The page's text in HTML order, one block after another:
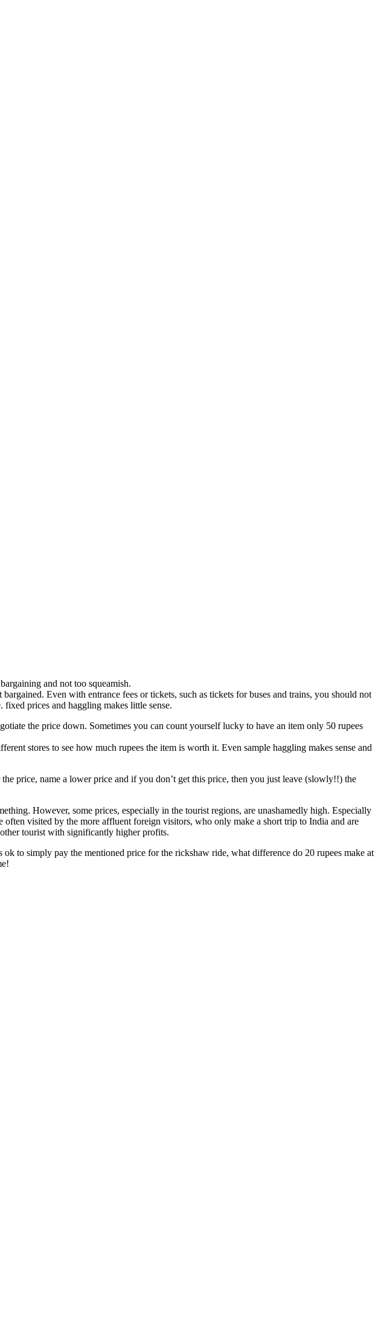
and not too squeamish.
Even with entrance fees or tickets, such as tickets for buses and trains, you should not
prices and haggling makes little sense.
the price down. Sometimes you can count yourself lucky to have an item only 50 rupees
stores to see how much rupees the item is worth it. Even sample haggling makes sense and
price, name a lower price and if you don’t get this price, then you just leave (slowly!!) the
However, some prices, especially in the tourist regions, are unashamedly high. Especially
often visited by the more affluent foreign visitors, who only make a short trip to India and are
tourist with significantly higher profits.
to simply pay the mentioned price for the rickshaw ride, what difference do 20 rupees make at